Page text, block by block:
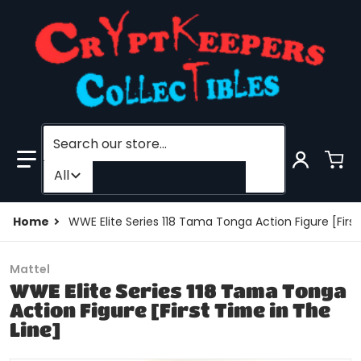
Search our store...
Filter category
All
Home WWE Elite Series 118 Tama Tonga Action Figure
Mattel
WWE Elite Series 118 Tama Tonga
Action Figure [First Time in The
Line]